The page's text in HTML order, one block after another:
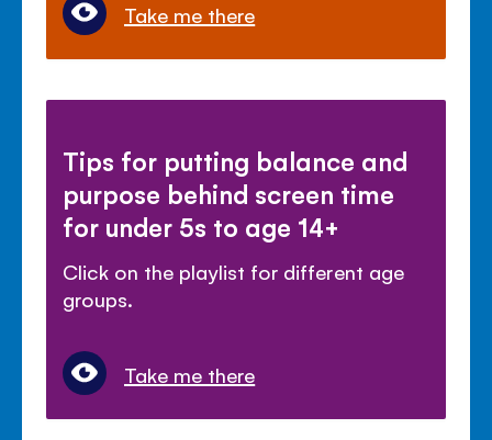
Take me there
Tips for putting balance and
purpose behind screen time
for under 5s to age 14+
Click on the playlist for different age
groups.
Take me there